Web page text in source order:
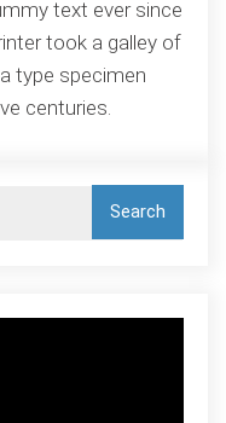
text ever since
took a galley of
type specimen
centuries.